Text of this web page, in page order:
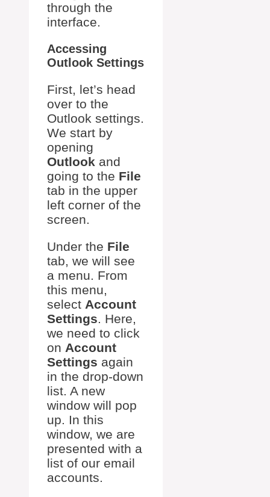
through the
interface.
Accessing
Outlook Settings
First, let’s head
over to the
Outlook settings.
We start by
opening
Outlook and
going to the File
tab in the upper
left corner of the
screen.
Under the File
tab, we will see
a menu. From
this menu,
select Account
Settings. Here,
we need to click
on Account
Settings again
in the drop-down
list. A new
window will pop
up. In this
window, we are
presented with a
list of our email
accounts.